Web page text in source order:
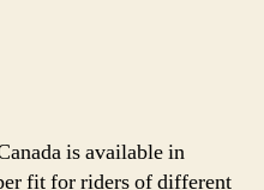
is available in
fit for riders of different